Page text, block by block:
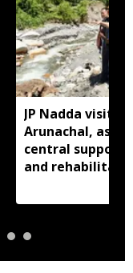
JP Nadda visits
Arunachal,
central support
and